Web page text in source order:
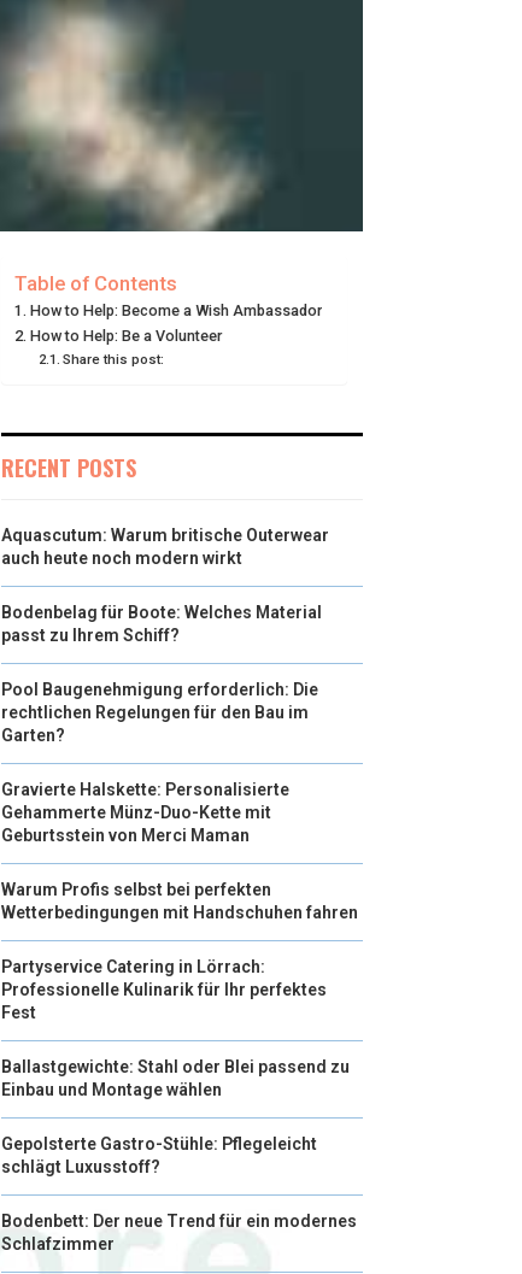
Table of Contents
How to Help: Become a Wish Ambassador
How to Help: Be a Volunteer
Share this post:
RECENT POSTS
Aquascutum: Warum britische Outerwear
auch heute noch modern wirkt
Bodenbelag für Boote: Welches Material
passt zu Ihrem Schiff?
Pool Baugenehmigung erforderlich: Die
rechtlichen Regelungen für den Bau im
Garten?
Gravierte Halskette: Personalisierte
Gehammerte Münz-Duo-Kette mit
Geburtsstein von Merci Maman
Warum Profis selbst bei perfekten
Wetterbedingungen mit Handschuhen fahren
Partyservice Catering in Lörrach:
Professionelle Kulinarik für Ihr perfektes
Fest
Ballastgewichte: Stahl oder Blei passend zu
Einbau und Montage wählen
Gepolsterte Gastro-Stühle: Pflegeleicht
schlägt Luxusstoff?
Bodenbett: Der neue Trend für ein modernes
Schlafzimmer